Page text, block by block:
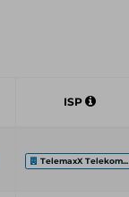
ISP
TelemaxX Telekom...